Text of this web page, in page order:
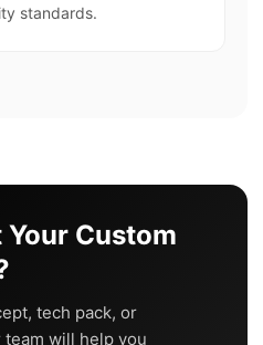
standards.
Custom
tech pack, or
will help you